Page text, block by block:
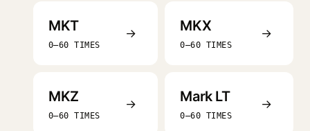
MKT
0–60 TIMES
→ MKX
0–60 TIMES
→
MKZ
0–60 TIMES
→ Mark LT
0–60 TIMES
→